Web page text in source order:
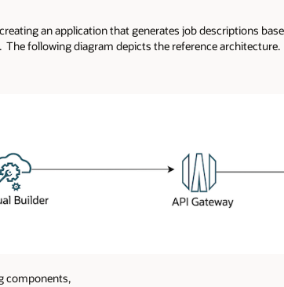
an application that generates job descriptions
The following diagram depicts the reference architecture.
components,